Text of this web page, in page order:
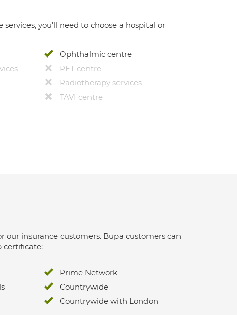
you’ll need to choose a hospital or
Ophthalmic centre
PET centre
Radiotherapy services
TAVI centre
insurance customers. Bupa customers can
certificate:
Prime Network
Countrywide
Countrywide with London